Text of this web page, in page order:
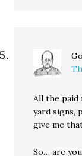
All the paid
yard signs,
give me
So… are